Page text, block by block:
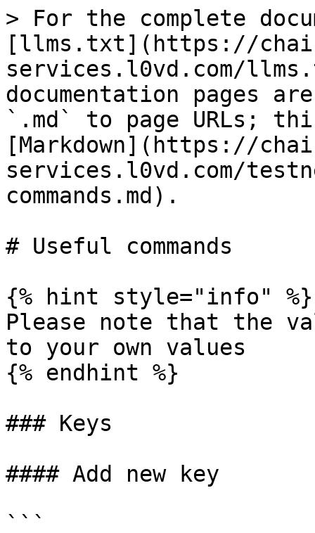
> For the complete
[llms.txt](https://
services.l0vd.com/
documentation pages
`.md` to page URLs;
[Markdown](https://
services.l0vd.com/
commands.md).
# Useful commands
{% hint style="info" %}
Please note that the
to your own values
{% endhint %}
### Keys
#### Add new key
```